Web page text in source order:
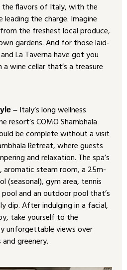
the flavors of Italy, with the
leading the charge. Imagine
the freshest local produce,
gardens. And for those laid-
La Taverna have got you
wine cellar that’s a treasure
– Italy’s long wellness
resort’s COMO Shambhala
be complete without a visit
Retreat, where guests
and relaxation. The spa’s
aromatic steam room, a 25m-
(seasonal), gym area, tennis
and an outdoor pool that’s
dip. After indulging in a facial,
take yourself to the
unforgettable views over
and greenery.